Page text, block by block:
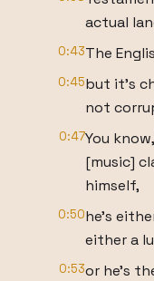
actual
0:43The
0:45but it's
not
0:47You
[music]
himself,
0:50he's
either a
0:53or he's